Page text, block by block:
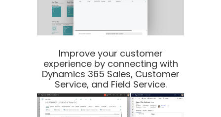
Improve your customer
experience by connecting with
Dynamics 365 Sales, Customer
Service, and Field Service.